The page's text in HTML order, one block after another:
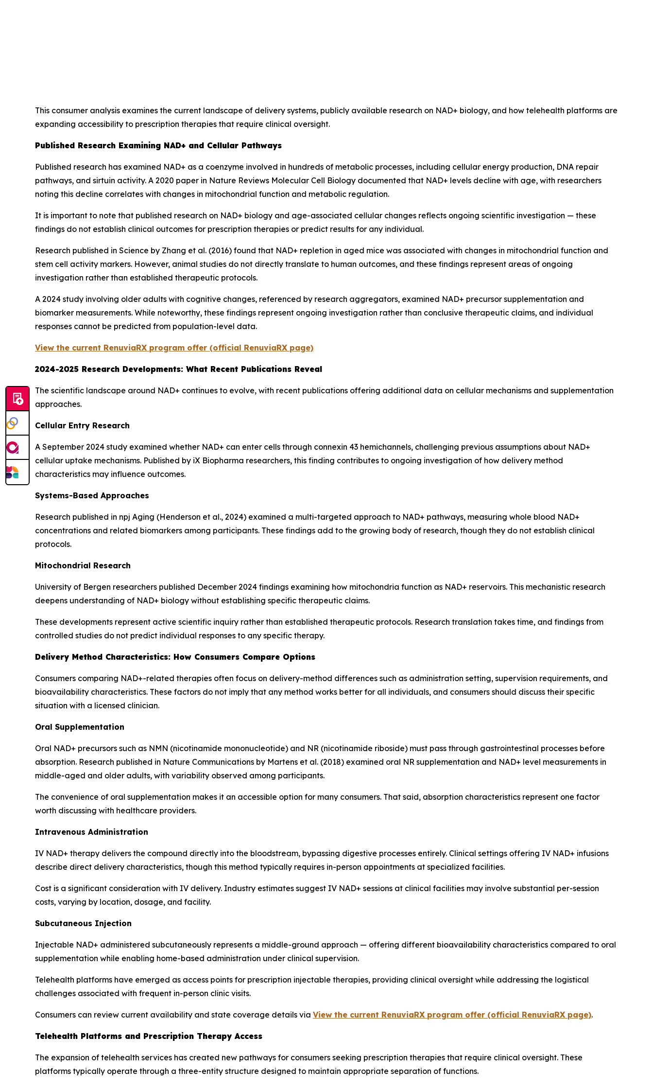
This consumer analysis examines the current landscape of delivery systems, publicly available research on NAD+ biology, and how telehealth platforms are
expanding accessibility to prescription therapies that require clinical oversight.
Published Research Examining NAD+ and Cellular Pathways
Published research has examined NAD+ as a coenzyme involved in hundreds of metabolic processes, including cellular energy production, DNA repair
pathways, and sirtuin activity. A 2020 paper in Nature Reviews Molecular Cell Biology documented that NAD+ levels decline with age, with researchers
noting this decline correlates with changes in mitochondrial function and metabolic regulation.
It is important to note that published research on NAD+ biology and age-associated cellular changes reflects ongoing scientific investigation — these
findings do not establish clinical outcomes for prescription therapies or predict results for any individual.
Research published in Science by Zhang et al. (2016) found that NAD+ repletion in aged mice was associated with changes in mitochondrial function and
stem cell activity markers. However, animal studies do not directly translate to human outcomes, and these findings represent areas of ongoing
investigation rather than established therapeutic protocols.
A 2024 study involving older adults with cognitive changes, referenced by research aggregators, examined NAD+ precursor supplementation and
biomarker measurements. While noteworthy, these findings represent ongoing investigation rather than conclusive therapeutic claims, and individual
responses cannot be predicted from population-level data.
View the current RenuviaRX program offer (official RenuviaRX page)
2024-2025 Research Developments: What Recent Publications Reveal
The scientific landscape around NAD+ continues to evolve, with recent publications offering additional data on cellular mechanisms and supplementation
approaches.
Cellular Entry Research
A September 2024 study examined whether NAD+ can enter cells through connexin 43 hemichannels, challenging previous assumptions about NAD+
cellular uptake mechanisms. Published by iX Biopharma researchers, this finding contributes to ongoing investigation of how delivery method
characteristics may influence outcomes.
Systems-Based Approaches
Research published in npj Aging (Henderson et al., 2024) examined a multi-targeted approach to NAD+ pathways, measuring whole blood NAD+
concentrations and related biomarkers among participants. These findings add to the growing body of research, though they do not establish clinical
protocols.
Mitochondrial Research
University of Bergen researchers published December 2024 findings examining how mitochondria function as NAD+ reservoirs. This mechanistic research
deepens understanding of NAD+ biology without establishing specific therapeutic claims.
These developments represent active scientific inquiry rather than established therapeutic protocols. Research translation takes time, and findings from
controlled studies do not predict individual responses to any specific therapy.
Delivery Method Characteristics: How Consumers Compare Options
Consumers comparing NAD+-related therapies often focus on delivery-method differences such as administration setting, supervision requirements, and
bioavailability characteristics. These factors do not imply that any method works better for all individuals, and consumers should discuss their specific
situation with a licensed clinician.
Oral Supplementation
Oral NAD+ precursors such as NMN (nicotinamide mononucleotide) and NR (nicotinamide riboside) must pass through gastrointestinal processes before
absorption. Research published in Nature Communications by Martens et al. (2018) examined oral NR supplementation and NAD+ level measurements in
middle-aged and older adults, with variability observed among participants.
The convenience of oral supplementation makes it an accessible option for many consumers. That said, absorption characteristics represent one factor
worth discussing with healthcare providers.
Intravenous Administration
IV NAD+ therapy delivers the compound directly into the bloodstream, bypassing digestive processes entirely. Clinical settings offering IV NAD+ infusions
describe direct delivery characteristics, though this method typically requires in-person appointments at specialized facilities.
Cost is a significant consideration with IV delivery. Industry estimates suggest IV NAD+ sessions at clinical facilities may involve substantial per-session
costs, varying by location, dosage, and facility.
Subcutaneous Injection
Injectable NAD+ administered subcutaneously represents a middle-ground approach — offering different bioavailability characteristics compared to oral
supplementation while enabling home-based administration under clinical supervision.
Telehealth platforms have emerged as access points for prescription injectable therapies, providing clinical oversight while addressing the logistical
challenges associated with frequent in-person clinic visits.
Consumers can review current availability and state coverage details via View the current RenuviaRX program offer (official RenuviaRX page).
Telehealth Platforms and Prescription Therapy Access
The expansion of telehealth services has created new pathways for consumers seeking prescription therapies that require clinical oversight. These
platforms typically operate through a three-entity structure designed to maintain appropriate separation of functions.